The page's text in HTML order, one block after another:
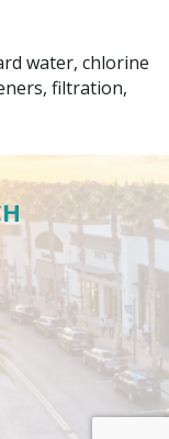
water, chlorine
filtration,